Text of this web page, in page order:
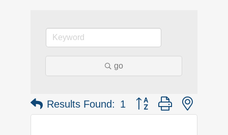
go
Results Found: 1 Button group with nested